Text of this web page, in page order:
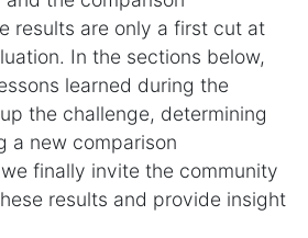
results are only a first cut at
In the sections below,
learned during the
the challenge, determining
a new comparison
finally invite the community
results and provide insight